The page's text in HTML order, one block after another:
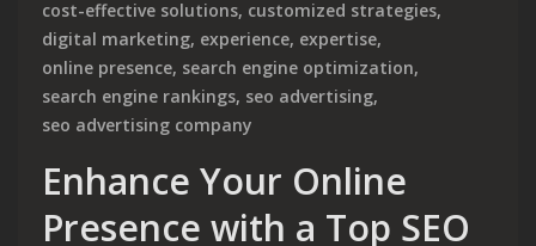
cost-effective solutions, customized strategies,
digital marketing, experience, expertise,
online presence, search engine optimization,
search engine rankings, seo advertising,
seo advertising company
Enhance Your Online
Presence with a Top SEO